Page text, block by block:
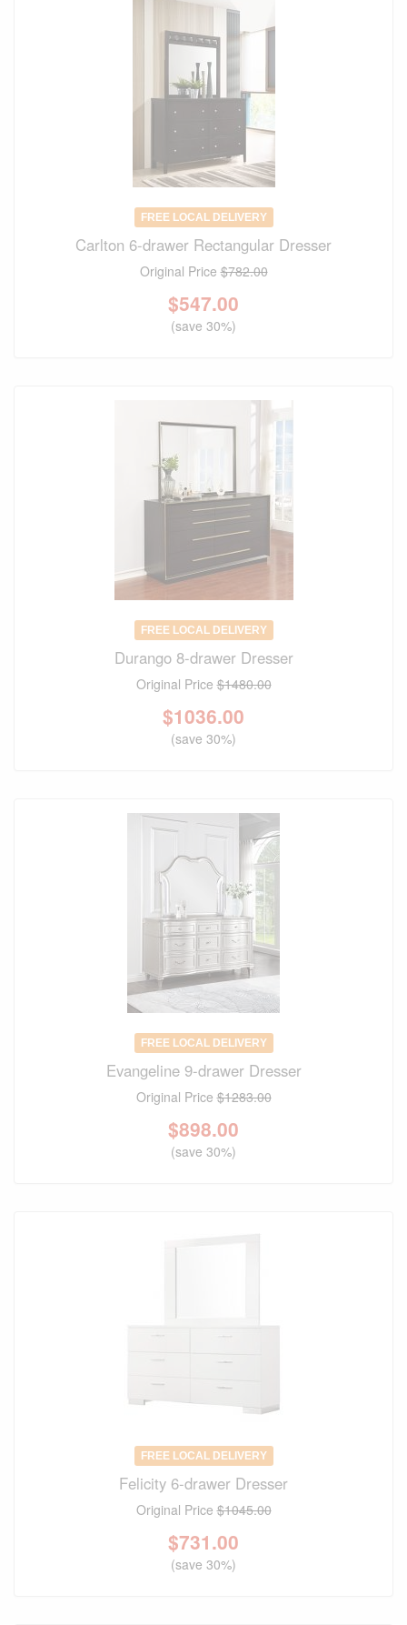
FREE LOCAL DELIVERY
Carlton 6-drawer Rectangular Dresser
Original Price$782.00
$547.00
(save 30%)
FREE LOCAL DELIVERY
Durango 8-drawer Dresser
Original Price$1480.00
$1036.00
(save 30%)
FREE LOCAL DELIVERY
Evangeline 9-drawer Dresser
Original Price$1283.00
$898.00
(save 30%)
FREE LOCAL DELIVERY
Felicity 6-drawer Dresser
Original Price$1045.00
$731.00
(save 30%)